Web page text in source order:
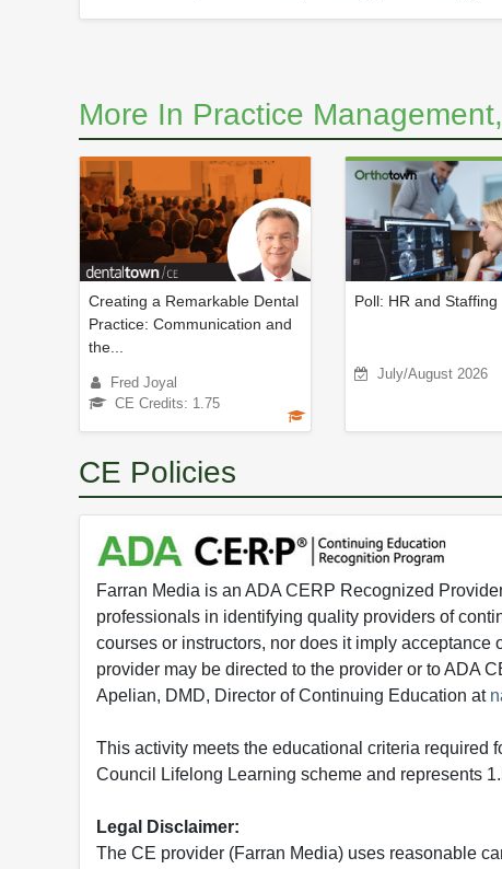
More In Practice
Creating a Remarkable Dental
Practice: Communication and
the...
Fred Joyal
CE Credits: 1.75
Poll: HR and Staffing
July/August 2026
CE Policies
Farran Media is an ADA CERP Recognized
professionals in identifying quality providers of
courses or instructors, nor does it imply
provider may be directed to the provider or to ADA
Apelian, DMD, Director of Continuing Education at
This activity meets the educational criteria required
Council Lifelong Learning scheme and represents
Legal Disclaimer:
The CE provider (Farran Media) uses reasonable